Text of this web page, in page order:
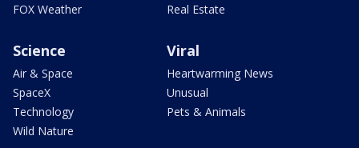
FOX Weather
Real Estate
Science
Air & Space
SpaceX
Technology
Wild Nature
Viral
Heartwarming News
Unusual
Pets & Animals